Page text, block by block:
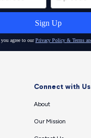
Connect with Us
About
Our Mission